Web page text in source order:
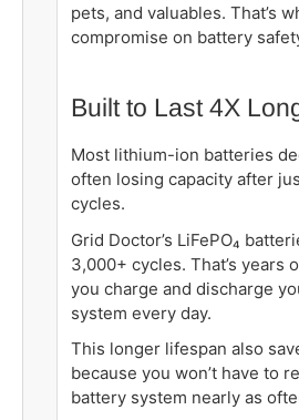
pets, and valuables. That’s
compromise on battery
Built to Last 4X
Most lithium-ion batteries
often losing capacity after
cycles.
Grid Doctor’s LiFePO₄
3,000+ cycles. That’s years
you charge and discharge
system every day.
This longer lifespan also
because you won’t have to
battery system nearly as